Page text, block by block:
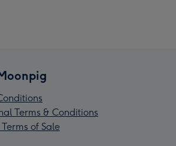
Terms & Conditions
of Sale